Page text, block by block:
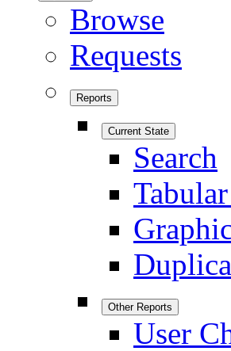
Browse
Requests
Reports
Current State
Search
Other Reports
User